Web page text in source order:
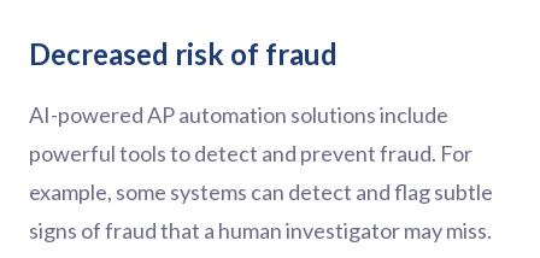
Decreased risk of fraud
AI-powered AP automation solutions include
powerful tools to detect and prevent fraud. For
example, some systems can detect and flag subtle
signs of fraud that a human investigator may miss.